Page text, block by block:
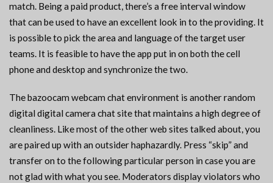
match. Being a paid product, there’s a free interval window
that can be used to have an excellent look in to the providing. It
is possible to pick the area and language of the target user
teams. It is feasible to have the app put in on both the cell
phone and desktop and synchronize the two.
The bazoocam webcam chat environment is another random
digital digital camera chat site that maintains a high degree of
cleanliness. Like most of the other web sites talked about, you
are paired up with an outsider haphazardly. Press “skip” and
transfer on to the following particular person in case you are
not glad with what you see. Moderators display violators who